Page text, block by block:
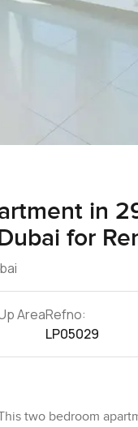
in
for
AreaRefno:
LP05029
two bedroom